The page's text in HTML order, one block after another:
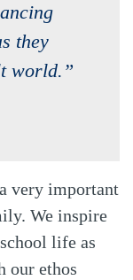
they
world.”
very important
We inspire
life as
our ethos